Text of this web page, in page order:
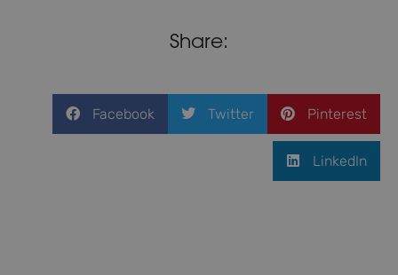
Share:
Facebook Twitter Pinterest
LinkedIn